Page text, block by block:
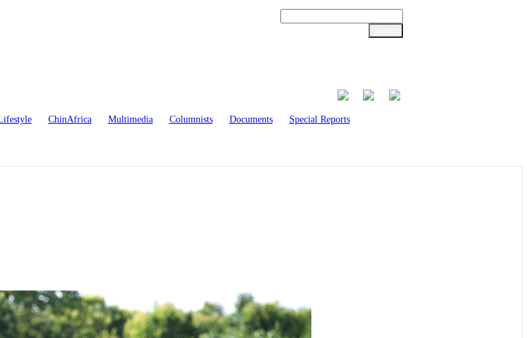
ChinAfrica Multimedia Columnists Documents Special Reports